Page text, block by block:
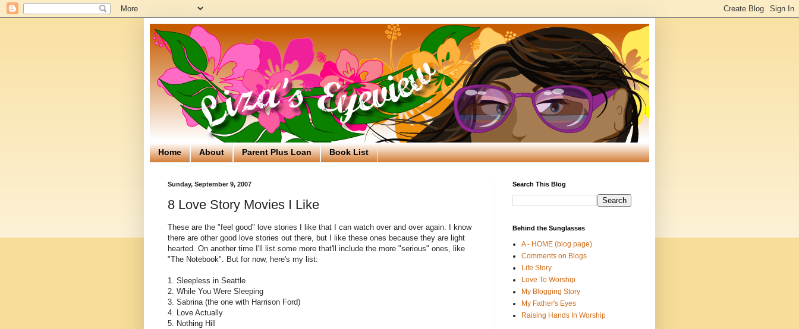
Home About Parent Plus Loan Book List
Sunday, September 9, 2007
8 Love Story Movies I Like
These are the "feel good" love stories I like that I can watch over and over again. I know
there are other good love stories out there, but I like these ones because they are light
hearted. On another time I'll list some more that'll include the more "serious" ones, like
"The Notebook". But for now, here's my list:
1. Sleepless in Seattle
2. While You Were Sleeping
3. Sabrina (the one with Harrison Ford)
4. Love Actually
5. Nothing Hill
Search This Blog
Behind the Sunglasses
A - HOME (blog page)
Comments on Blogs
Life Story
Love To Worship
My Blogging Story
My Father's Eyes
Raising Hands In Worship